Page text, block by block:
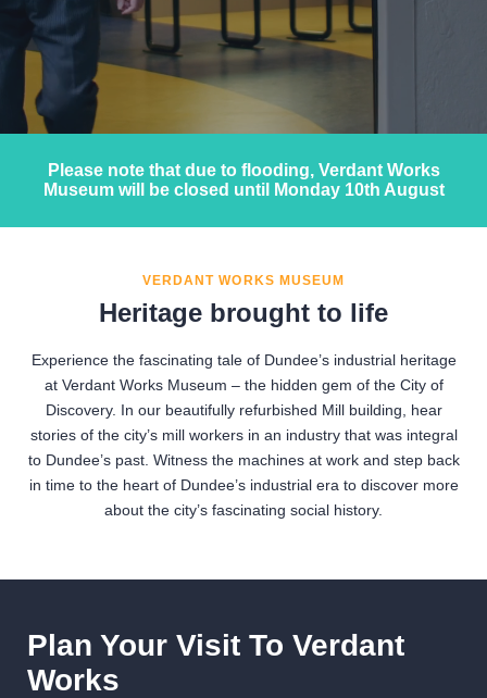
Please note that due to flooding, Verdant Works
Museum will be closed until Monday 10th August
VERDANT WORKS MUSEUM
Heritage brought to life
Experience the fascinating tale of Dundee’s industrial heritage
at Verdant Works Museum – the hidden gem of the City of
Discovery. In our beautifully refurbished Mill building, hear
stories of the city’s mill workers in an industry that was integral
to Dundee’s past. Witness the machines at work and step back
in time to the heart of Dundee’s industrial era to discover more
about the city’s fascinating social history.
Plan Your Visit To Verdant
Works